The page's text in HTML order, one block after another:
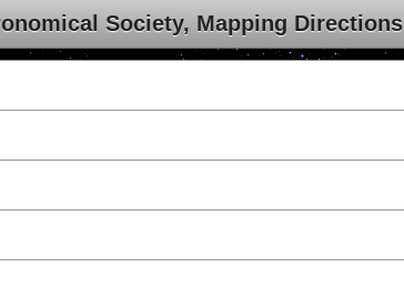
Society, Mapping Directions